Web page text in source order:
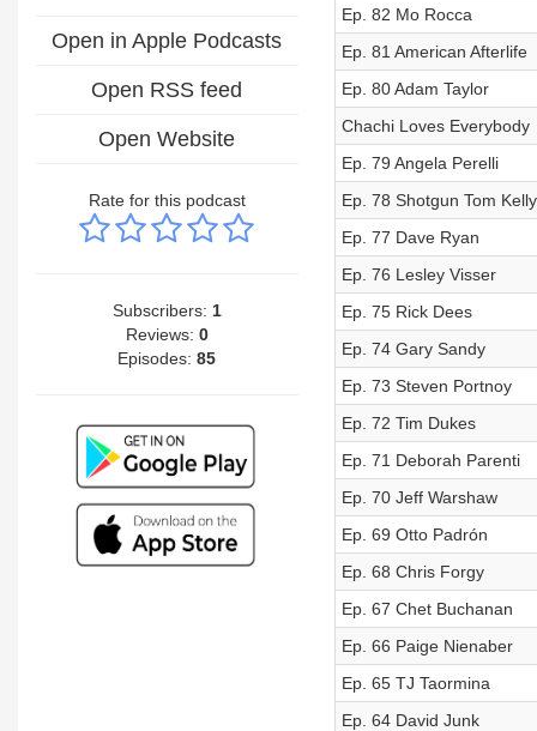
Open in Apple Podcasts
Open RSS feed
Open Website
Rate for this podcast
Subscribers: 1
Reviews: 0
Episodes:85
Ep. 82 Mo Rocca
Ep. 81 American Afterlife
Ep. 80 Adam Taylor
Chachi Loves Everybody
Ep. 79 Angela Perelli
Ep. 78 Shotgun Tom Kelly
Ep. 77 Dave Ryan
Ep. 76 Lesley Visser
Ep. 75 Rick Dees
Ep. 74 Gary Sandy
Ep. 73 Steven Portnoy
Ep. 72 Tim Dukes
Ep. 71 Deborah Parenti
Ep. 70 Jeff Warshaw
Ep. 69 Otto Padrón
Ep. 68 Chris Forgy
Ep. 67 Chet Buchanan
Ep. 66 Paige Nienaber
Ep. 65 TJ Taormina
Ep. 64 David Junk